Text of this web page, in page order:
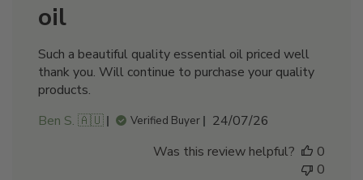
oil
Such a beautiful quality essential oil priced well
thank you. Will continue to purchase your quality
products.
Ben S. 🇦🇺
Verified Buyer
Published
24/07/26
Was this review helpful?
0
0